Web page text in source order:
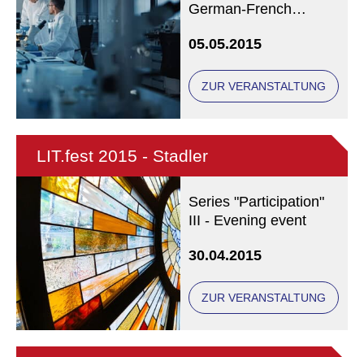
German-French
05.05.2015
ZUR VERANSTALTUNG
LIT.fest 2015 - Stadler
Series "Participation"
III - Evening event
30.04.2015
ZUR VERANSTALTUNG